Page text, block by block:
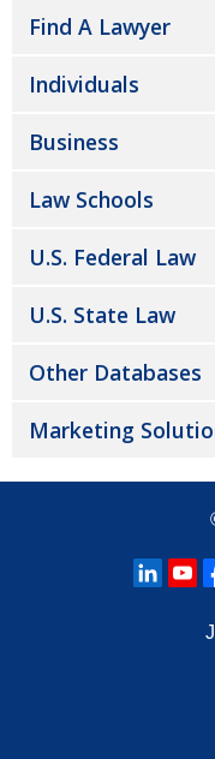
Find A Lawyer
Individuals
Business
Law Schools
U.S. Federal Law
U.S. State Law
Other Databases
Marketing